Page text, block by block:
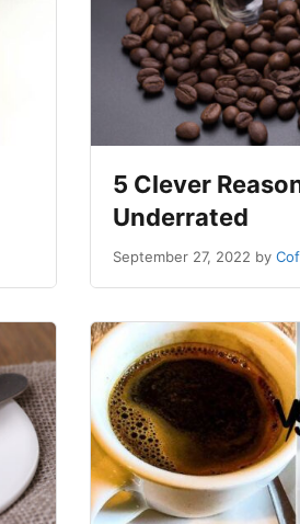
5 Clever
Underrated
September 27, 2022 by